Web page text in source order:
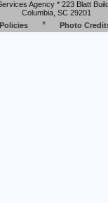
Agency * 223 Blatt
Columbia, SC 29201
Policies * Photo